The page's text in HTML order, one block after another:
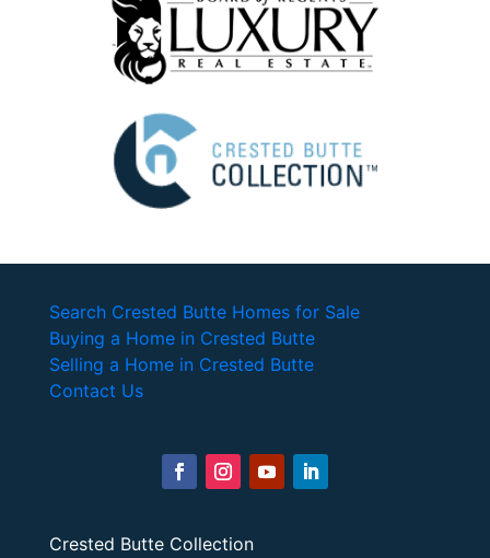
Search Crested Butte Homes for Sale
Buying a Home in Crested Butte
Selling a Home in Crested Butte
Contact Us
Crested Butte Collection